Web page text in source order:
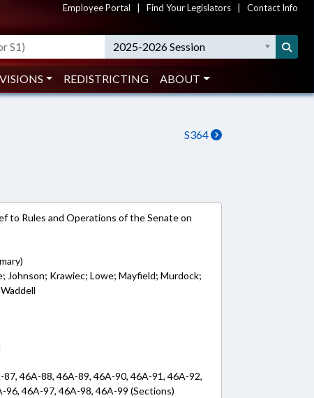
Employee Portal Find Your Legislators Contact Info
2025-2026 Session
REDISTRICTING ABOUT
S364
to Rules and Operations of the Senate on
Johnson; Krawiec; Lowe; Mayfield; Murdock;
46A-88, 46A-89, 46A-90, 46A-91, 46A-92,
96, 46A-97, 46A-98, 46A-99 (Sections)